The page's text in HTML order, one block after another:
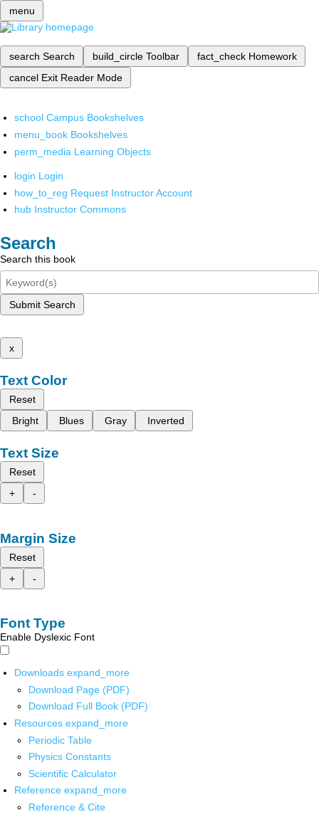
menu
search Search build_circle Toolbar fact_check Homework
cancel Exit Reader Mode
school Campus Bookshelves
menu_book Bookshelves
perm_media Learning Objects
login Login
how_to_reg Request Instructor Account
hub Instructor Commons
Search
Search this book
Submit Search
x
Text Color
Reset
Bright
Blues Gray Inverted
Text Size
Reset
+
-
Margin Size
Reset
+
-
Font Type
Enable Dyslexic Font
Downloads expand_more
Download Page (PDF)
Download Full Book (PDF)
Resources expand_more
Periodic Table
Physics Constants
Scientific Calculator
Reference expand_more
Reference & Cite